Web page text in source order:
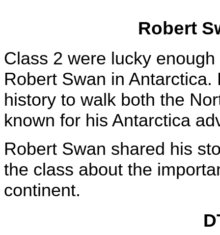
Robert
Class 2 were lucky
Robert Swan in
history to walk both the
known for his Antarctica
Robert Swan shared his
the class about the
continent.